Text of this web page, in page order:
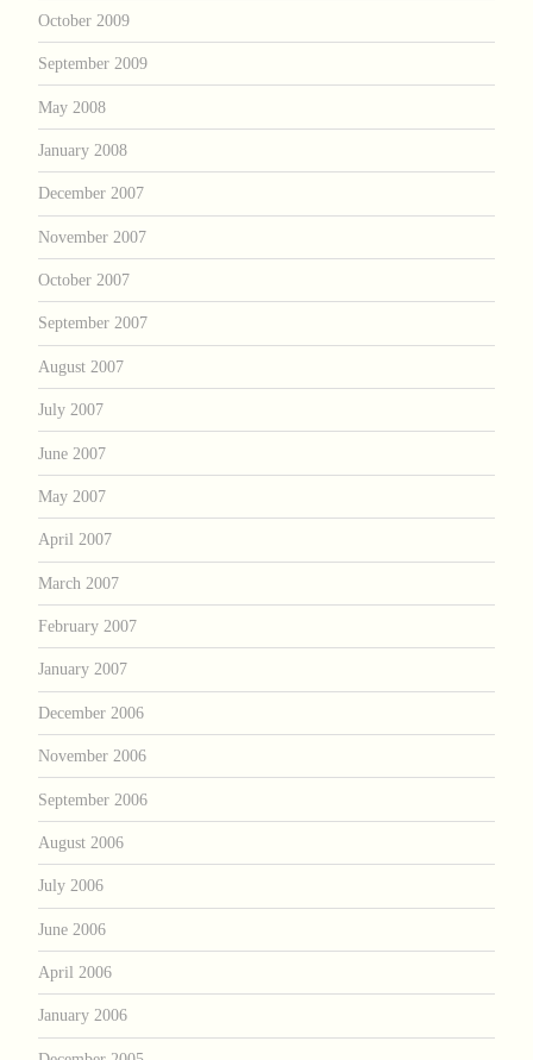
October 2009
September 2009
May 2008
January 2008
December 2007
November 2007
October 2007
September 2007
August 2007
July 2007
June 2007
May 2007
April 2007
March 2007
February 2007
January 2007
December 2006
November 2006
September 2006
August 2006
July 2006
June 2006
April 2006
January 2006